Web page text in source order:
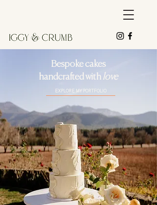
Bespoke cakes
handcrafted with love
EXPLORE MY PORTFOLIO